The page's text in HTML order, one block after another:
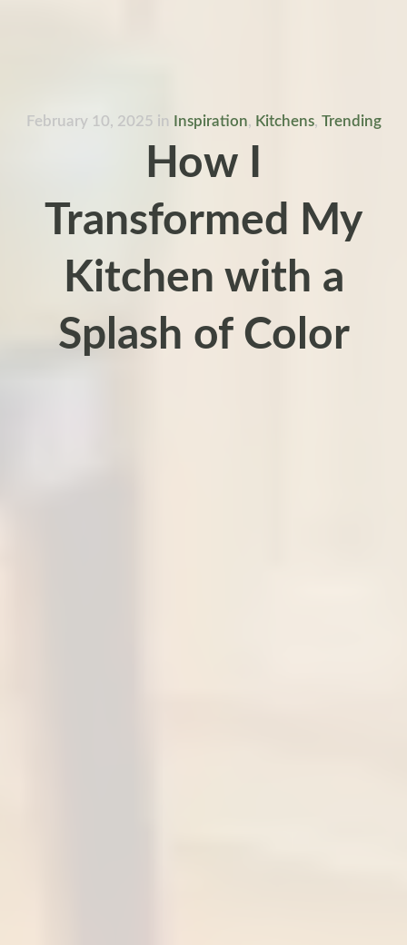
February 10, 2025 in Inspiration, Kitchens, Trending
How I
Transformed My
Kitchen with a
Splash of Color